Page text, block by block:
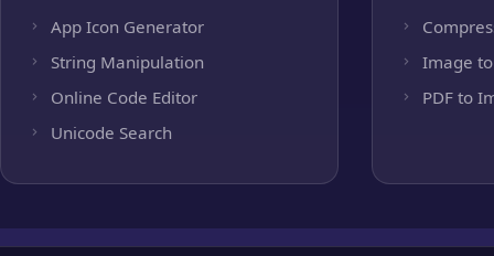
App Icon Generator
String Manipulation
Online Code Editor
Unicode Search
Image to
PDF to